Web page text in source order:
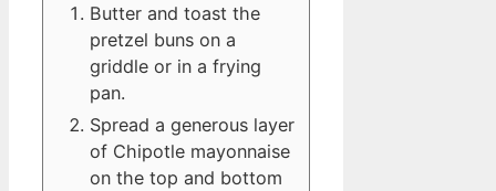
Butter and toast the
pretzel buns on a
griddle or in a frying
pan.
Spread a generous layer
of Chipotle mayonnaise
on the top and bottom